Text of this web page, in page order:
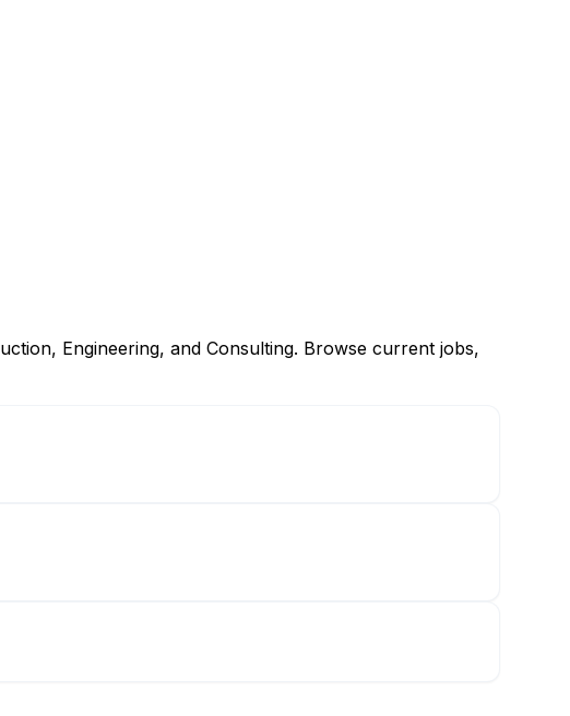
Engineering, and Consulting. Browse current jobs,